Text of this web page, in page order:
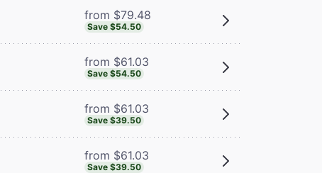
from $79.48
Save $54.50
from $61.03
Save $54.50
from $61.03
Save $39.50
from $61.03
Save $39.50